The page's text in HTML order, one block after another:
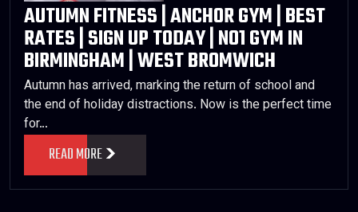
AUTUMN FITNESS | ANCHOR GYM | BEST
RATES | SIGN UP TODAY | NO1 GYM IN
BIRMINGHAM | WEST BROMWICH
Autumn has arrived, marking the return of school and
the end of holiday distractions. Now is the perfect time
for…
READ MORE